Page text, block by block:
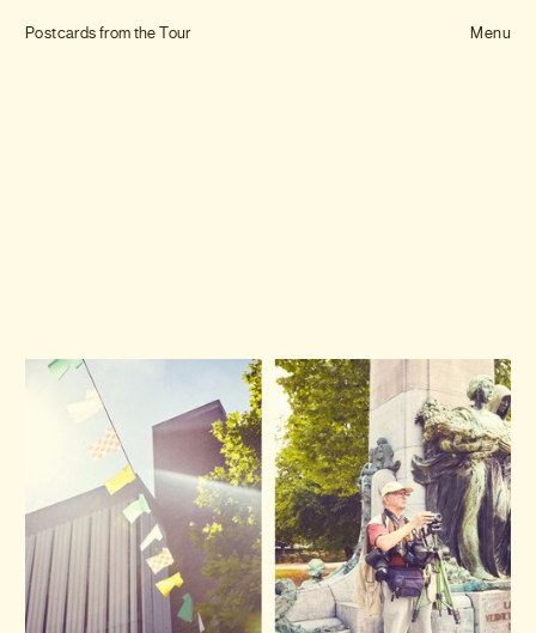
Tom Hull— Projects Menu
Projects
Commissions
Postcards from the Tour